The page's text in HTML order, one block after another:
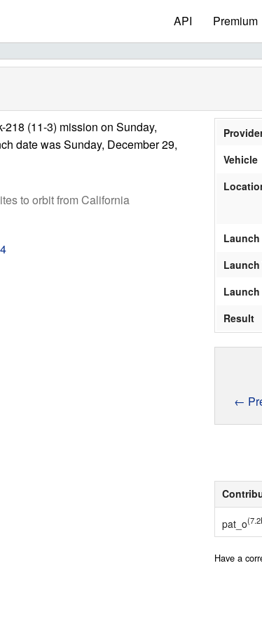
API Premium
(11-3) mission on Sunday,
date was Sunday, December 29,
to orbit from California
Vehicle
Launch
Launch
Launch
Result
←
pat_o
Have a